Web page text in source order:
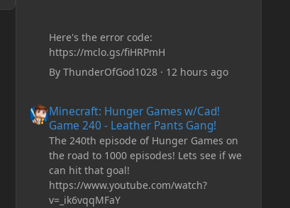
Here's the error code:
https://mclo.gs/fiHRPmH
By ThunderOfGod1028· 12 hours ago
Minecraft: Hunger Games w/Cad!
Game 240 - Leather Pants Gang!
The 240th episode of Hunger Games on
the road to 1000 episodes! Lets see if we
can hit that goal!
https://www.youtube.com/watch?
v=_ik6vqqMFaY